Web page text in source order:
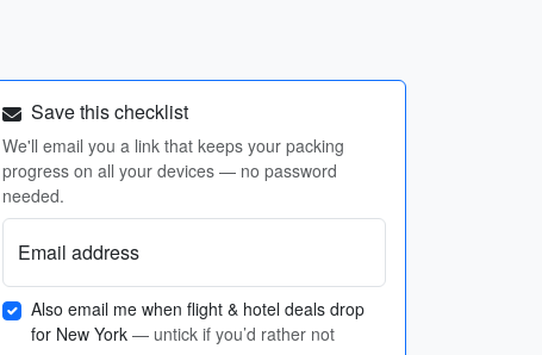
Save this checklist
We'll email you a link that keeps your packing
progress on all your devices — no password
needed.
Email address
Also email me when flight & hotel deals drop
for New York — untick if you’d rather not